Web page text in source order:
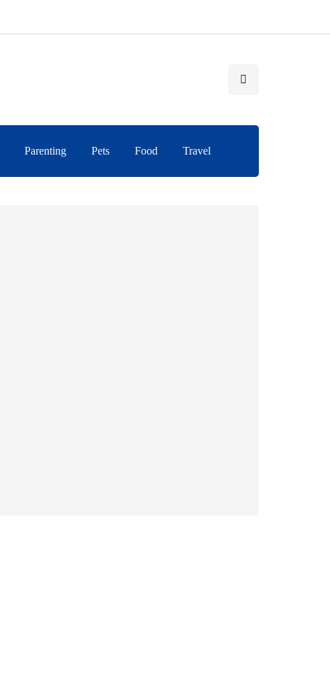
Parenting Pets Food Travel